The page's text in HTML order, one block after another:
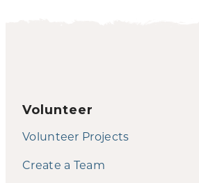
Volunteer
Volunteer Projects
Create a Team